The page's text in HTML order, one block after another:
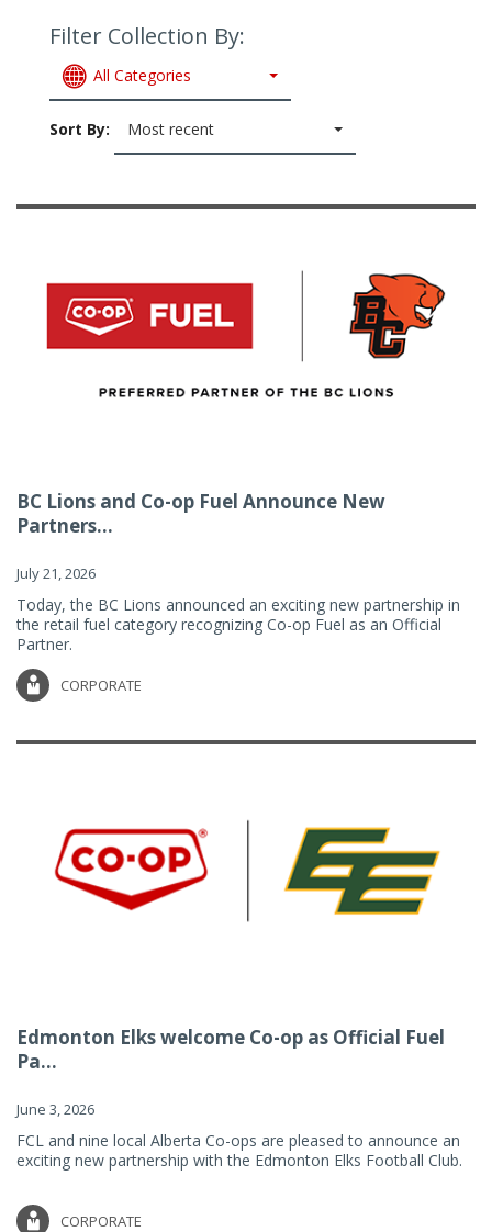
Filter Collection By:
All Categories
Sort By: Most recent
BC Lions and Co-op Fuel Announce New
Partners...
July 21, 2026
Today, the BC Lions announced an exciting new partnership in
the retail fuel category recognizing Co-op Fuel as an Official
Partner.
CORPORATE
Edmonton Elks welcome Co-op as Official Fuel
Pa...
June 3, 2026
FCL and nine local Alberta Co-ops are pleased to announce an
exciting new partnership with the Edmonton Elks Football Club.
CORPORATE